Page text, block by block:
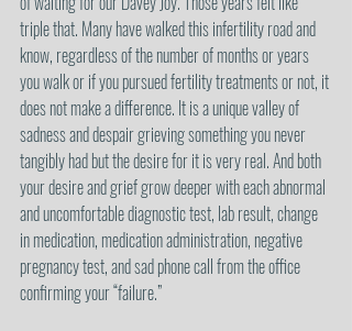
triple that. Many have walked this infertility road and
know, regardless of the number of months or years
you walk or if you pursued fertility treatments or not, it
does not make a difference. It is a unique valley of
sadness and despair grieving something you never
tangibly had but the desire for it is very real. And both
your desire and grief grow deeper with each abnormal
and uncomfortable diagnostic test, lab result, change
in medication, medication administration, negative
pregnancy test, and sad phone call from the office
confirming your “failure.”